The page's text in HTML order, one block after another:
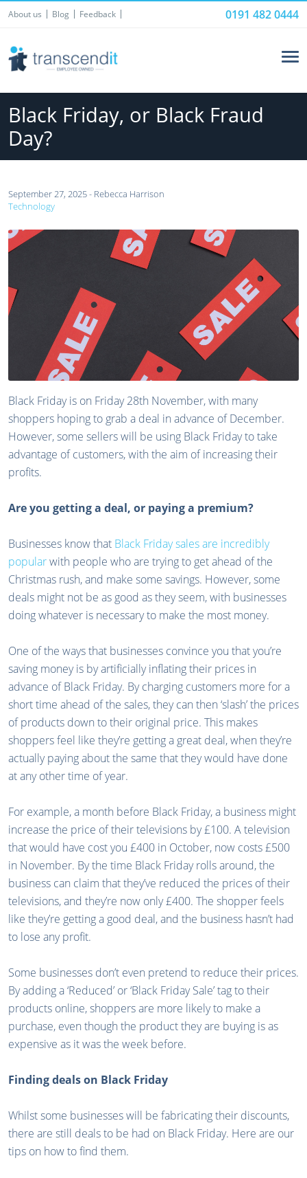
0191 482 0444
About us Blog Feedback
Black Friday, or Black Fraud
Day?
September 27, 2025 - Rebecca Harrison
Technology
Black Friday is on Friday 28th November, with many
shoppers hoping to grab a deal in advance of December.
However, some sellers will be using Black Friday to take
advantage of customers, with the aim of increasing their
profits.
Are you getting a deal, or paying a premium?
Businesses know that Black Friday sales are incredibly
popularwith people who are trying to get ahead of the
Christmas rush, and make some savings. However, some
deals might not be as good as they seem, with businesses
doing whatever is necessary to make the most money.
One of the ways that businesses convince you that you’re
saving money is by artificially inflating their prices in
advance of Black Friday. By charging customers more for a
short time ahead of the sales, they can then ‘slash’ the prices
of products down to their original price. This makes
shoppers feel like they’re getting a great deal, when they’re
actually paying about the same that they would have done
at any other time of year.
For example, a month before Black Friday, a business might
increase the price of their televisions by £100. A television
that would have cost you £400 in October, now costs £500
in November. By the time Black Friday rolls around, the
business can claim that they’ve reduced the prices of their
televisions, and they’re now only £400. The shopper feels
like they’re getting a good deal, and the business hasn’t had
to lose any profit.
Some businesses don’t even pretend to reduce their prices.
By adding a ‘Reduced’ or ‘Black Friday Sale’ tag to their
products online, shoppers are more likely to make a
purchase, even though the product they are buying is as
expensive as it was the week before.
Finding deals on Black Friday
Whilst some businesses will be fabricating their discounts,
there are still deals to be had on Black Friday. Here are our
tips on how to find them.